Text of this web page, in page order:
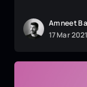
Amneet
17Mar2021